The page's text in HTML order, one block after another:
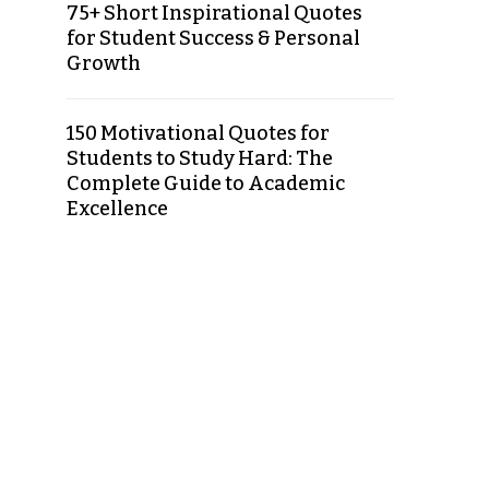
75+ Short Inspirational Quotes
for Student Success & Personal
Growth
150 Motivational Quotes for
Students to Study Hard: The
Complete Guide to Academic
Excellence